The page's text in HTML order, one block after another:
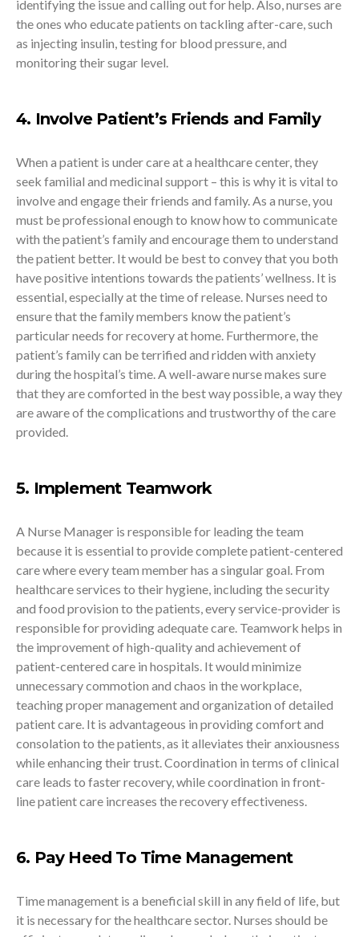
identifying the issue and calling out for help. Also, nurses are
the ones who educate patients on tackling after-care, such
as injecting insulin, testing for blood pressure, and
monitoring their sugar level.
4. Involve Patient’s Friends and Family
When a patient is under care at a healthcare center, they
seek familial and medicinal support – this is why it is vital to
involve and engage their friends and family. As a nurse, you
must be professional enough to know how to communicate
with the patient’s family and encourage them to understand
the patient better. It would be best to convey that you both
have positive intentions towards the patients’ wellness. It is
essential, especially at the time of release. Nurses need to
ensure that the family members know the patient’s
particular needs for recovery at home. Furthermore, the
patient’s family can be terrified and ridden with anxiety
during the hospital’s time. A well-aware nurse makes sure
that they are comforted in the best way possible, a way they
are aware of the complications and trustworthy of the care
provided.
5. Implement Teamwork
A Nurse Manager is responsible for leading the team
because it is essential to provide complete patient-centered
care where every team member has a singular goal. From
healthcare services to their hygiene, including the security
and food provision to the patients, every service-provider is
responsible for providing adequate care. Teamwork helps in
the improvement of high-quality and achievement of
patient-centered care in hospitals. It would minimize
unnecessary commotion and chaos in the workplace,
teaching proper management and organization of detailed
patient care. It is advantageous in providing comfort and
consolation to the patients, as it alleviates their anxiousness
while enhancing their trust. Coordination in terms of clinical
care leads to faster recovery, while coordination in front-
line patient care increases the recovery effectiveness.
6. Pay Heed To Time Management
Time management is a beneficial skill in any field of life, but
it is necessary for the healthcare sector. Nurses should be